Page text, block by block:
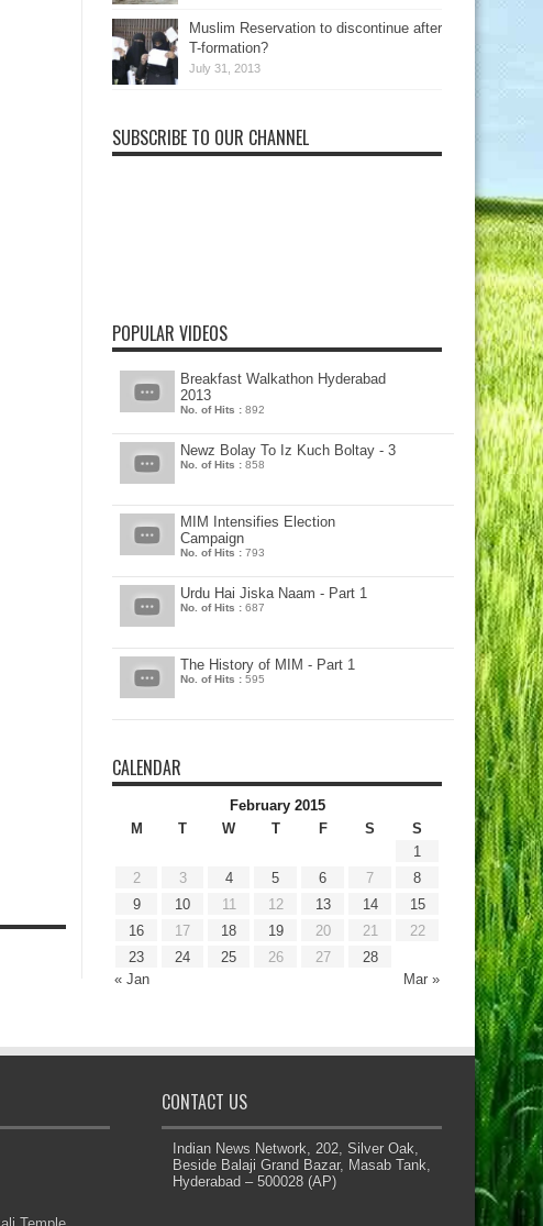
Muslim Reservation to discontinue after
T-formation?
July 31, 2013
SUBSCRIBE TO OUR CHANNEL
POPULAR VIDEOS
Breakfast Walkathon Hyderabad
2013
No. of Hits : 892
Newz Bolay To Iz Kuch Boltay - 3
No. of Hits : 858
MIM Intensifies Election
Campaign
No. of Hits : 793
Urdu Hai Jiska Naam - Part 1
No. of Hits : 687
The History of MIM - Part 1
No. of Hits : 595
CALENDAR
February 2015
M
T W T F S S
« Jan Mar »
1
2
3 4 5 6 7
8
9
10 11 12 13 14
15
16
17 18 19 20 21
22
23
24 25 26 27 28
CONTACT US
Indian News Network, 202, Silver Oak,
Beside Balaji Grand Bazar, Masab Tank,
Hyderabad – 500028 (AP)